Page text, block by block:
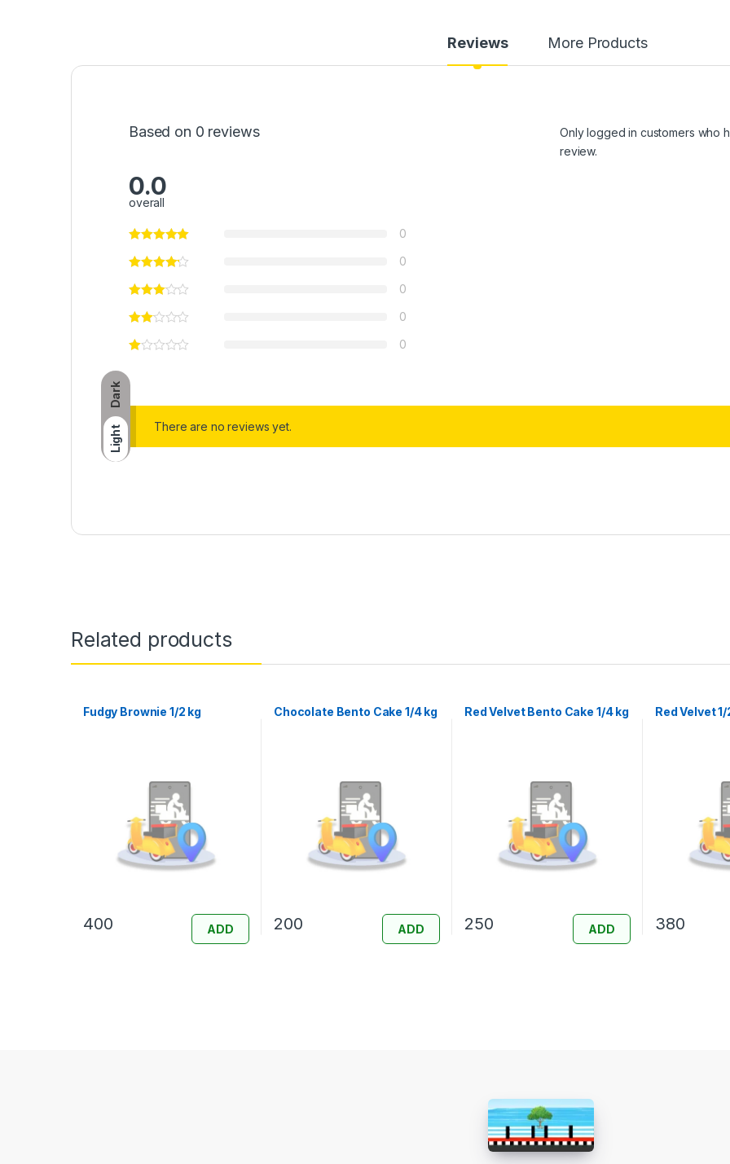
Dark
Light
Reviews More Products
Based on 0 reviews
0.0
overall
0
0
0
0
0
Only logged in customers who
review.
There are no reviews yet.
Related products
Fudgy Brownie 1/2 kg
400 ADD
Chocolate Bento Cake 1/4 kg
200 ADD
Red Velvet Bento Cake 1/4 kg
250 ADD
Red Velvet 1/
380